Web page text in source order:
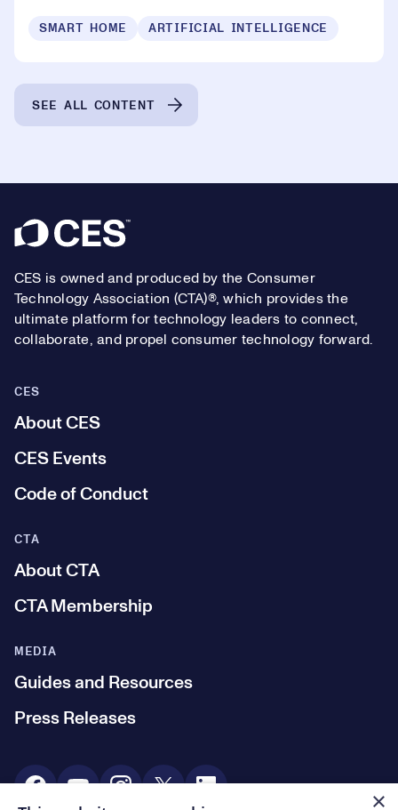
SMART HOME ARTIFICIAL INTELLIGENCE
SEE ALL CONTENT
Footer
CES is owned and produced by the Consumer
Technology Association (CTA)®, which provides the
ultimate platform for technology leaders to connect,
collaborate, and propel consumer technology forward.
CES
About CES
CES Events
Code of Conduct
MEDIA
Guides and Resources
Press Releases
CTA
About CTA
CTA Membership
Social Media
×